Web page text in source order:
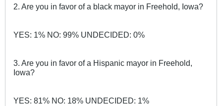
2. Are you in favor of a black mayor in Freehold, Iowa?
YES: 1% NO: 99% UNDECIDED: 0%
3. Are you in favor of a Hispanic mayor in Freehold,
Iowa?
YES: 81% NO: 18% UNDECIDED: 1%